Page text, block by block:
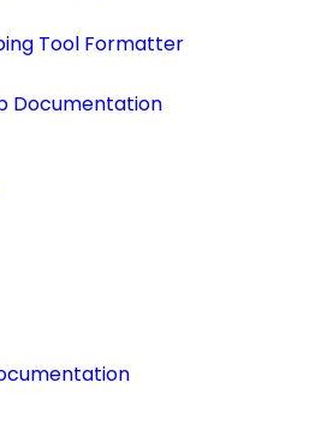
Tool Formatter
Documentation